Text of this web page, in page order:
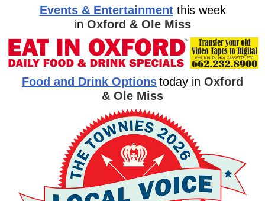
Events & Entertainment this week
in Oxford & Ole Miss
Food and Drink Optionstoday in Oxford
& Ole Miss